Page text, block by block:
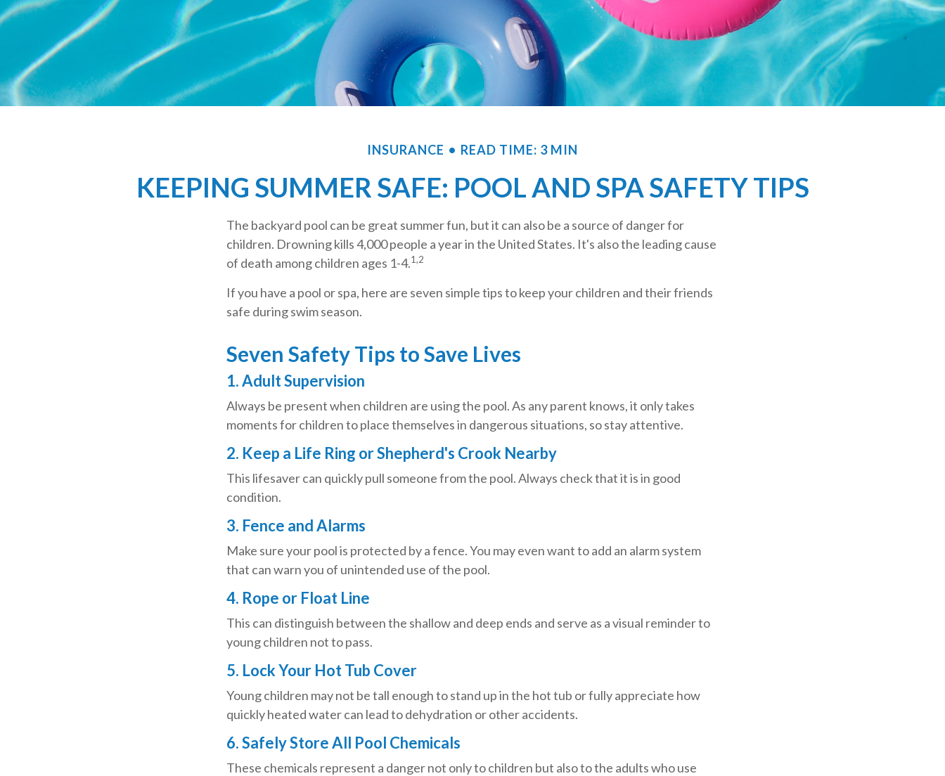
INSURANCE READ TIME: 3 MIN
KEEPING SUMMER SAFE: POOL AND SPA SAFETY TIPS
The backyard pool can be great summer fun, but it can also be a source of danger for
children. Drowning kills 4,000 people a year in the United States. It's also the leading cause
of death among children ages 1-4.1,2
If you have a pool or spa, here are seven simple tips to keep your children and their friends
safe during swim season.
Seven Safety Tips to Save Lives
1. Adult Supervision
Always be present when children are using the pool. As any parent knows, it only takes
moments for children to place themselves in dangerous situations, so stay attentive.
2. Keep a Life Ring or Shepherd's Crook Nearby
This lifesaver can quickly pull someone from the pool. Always check that it is in good
condition.
3. Fence and Alarms
Make sure your pool is protected by a fence. You may even want to add an alarm system
that can warn you of unintended use of the pool.
4. Rope or Float Line
This can distinguish between the shallow and deep ends and serve as a visual reminder to
young children not to pass.
5. Lock Your Hot Tub Cover
Young children may not be tall enough to stand up in the hot tub or fully appreciate how
quickly heated water can lead to dehydration or other accidents.
6. Safely Store All Pool Chemicals
These chemicals represent a danger not only to children but also to the adults who use